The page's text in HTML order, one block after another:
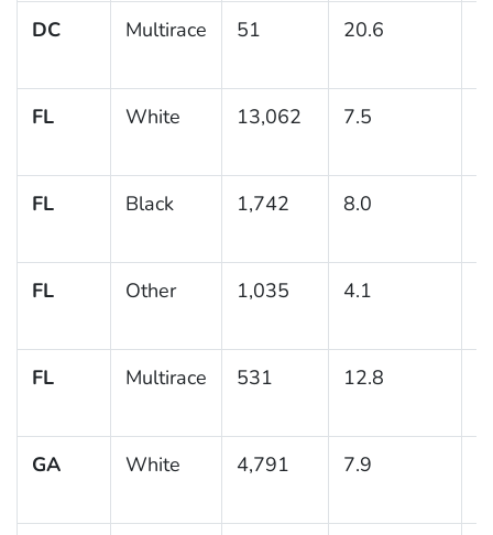
DC Multirace 51 20.6
FL White 13,062 7.5
FL Black 1,742 8.0
FL Other 1,035 4.1
FL Multirace 531 12.8
GA White 4,791 7.9